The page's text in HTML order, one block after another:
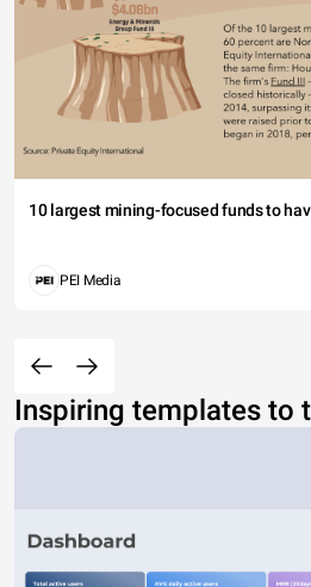
10 largest mining-focused funds to
PEI Media
Inspiring templates to